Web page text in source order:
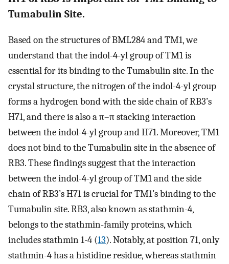
Tumabulin Site.
Based on the structures of BML284 and TM1, we
understand that the indol-4-yl group of TM1 is
essential for its binding to the Tumabulin site. In the
crystal structure, the nitrogen of the indol-4-yl group
forms a hydrogen bond with the side chain of RB3’s
H71, and there is also a π–π stacking interaction
between the indol-4-yl group and H71. Moreover, TM1
does not bind to the Tumabulin site in the absence of
RB3. These findings suggest that the interaction
between the indol-4-yl group of TM1 and the side
chain of RB3’s H71 is crucial for TM1’s binding to the
Tumabulin site. RB3, also known as stathmin-4,
belongs to the stathmin-family proteins, which
includes stathmin 1-4 (13). Notably, at position 71, only
stathmin-4 has a histidine residue, whereas stathmin